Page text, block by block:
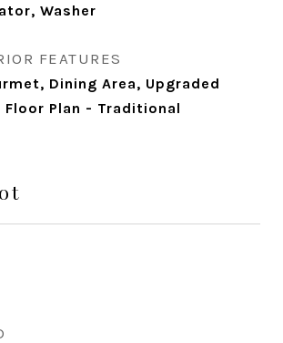
Washer
FEATURES
Dining Area, Upgraded
Plan - Traditional